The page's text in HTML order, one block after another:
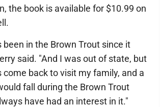
the book is available for $10.99 on
been in the Brown Trout since it
said. "And I was out of state, but
come back to visit my family, and a
fall during the Brown Trout
have had an interest in it."